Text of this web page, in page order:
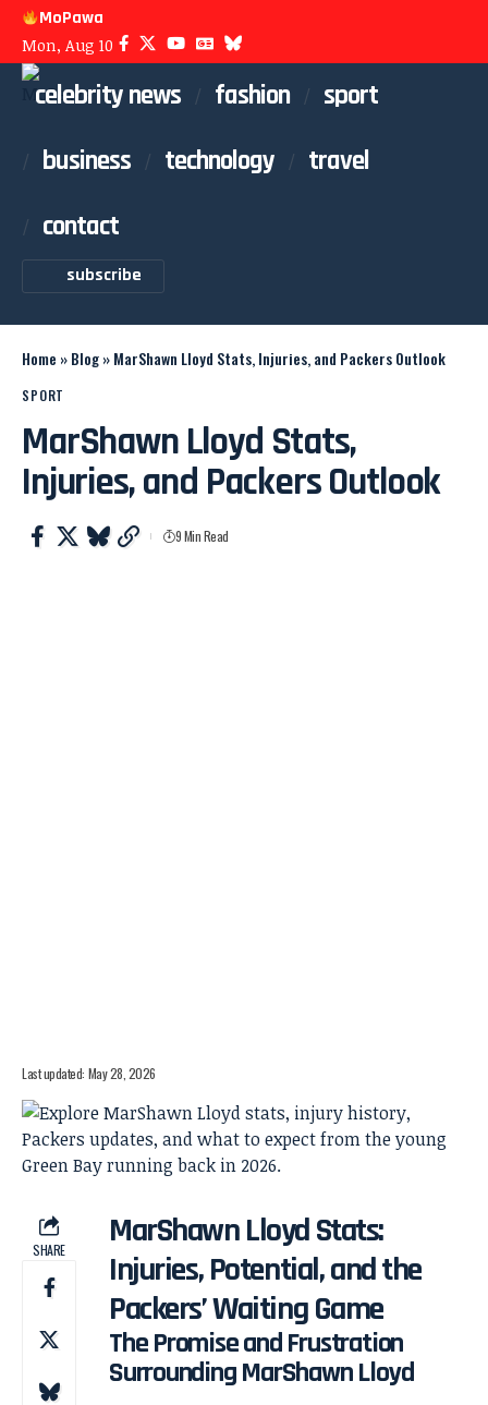
MoPawa
Mon, Aug 10
celebrity news fashion
sport
business
technology
travel
contact
subscribe
Home »Blog»MarShawn Lloyd Stats, Injuries, and Packers Outlook
SPORT
MarShawn Lloyd Stats,
Injuries, and Packers Outlook
Last updated: May 28, 2026
9 Min Read
SHARE
MarShawn Lloyd Stats:
Injuries, Potential, and the
Packers’ Waiting Game
The Promise and Frustration
Surrounding MarShawn Lloyd